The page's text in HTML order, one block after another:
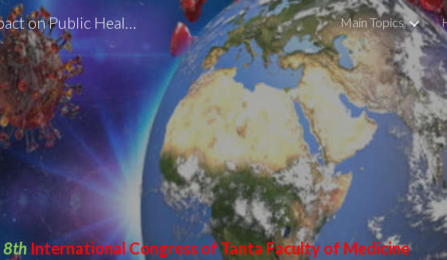
Skip to main content Skip
COVID-19 and its Impact on Public Health Main Topics
8th International Congress of Tanta Faculty of Medicine